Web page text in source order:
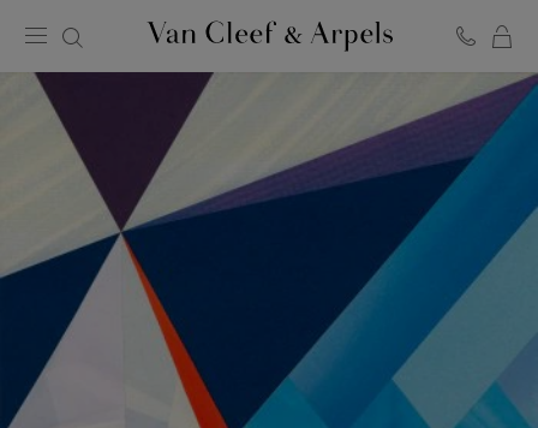
homepage